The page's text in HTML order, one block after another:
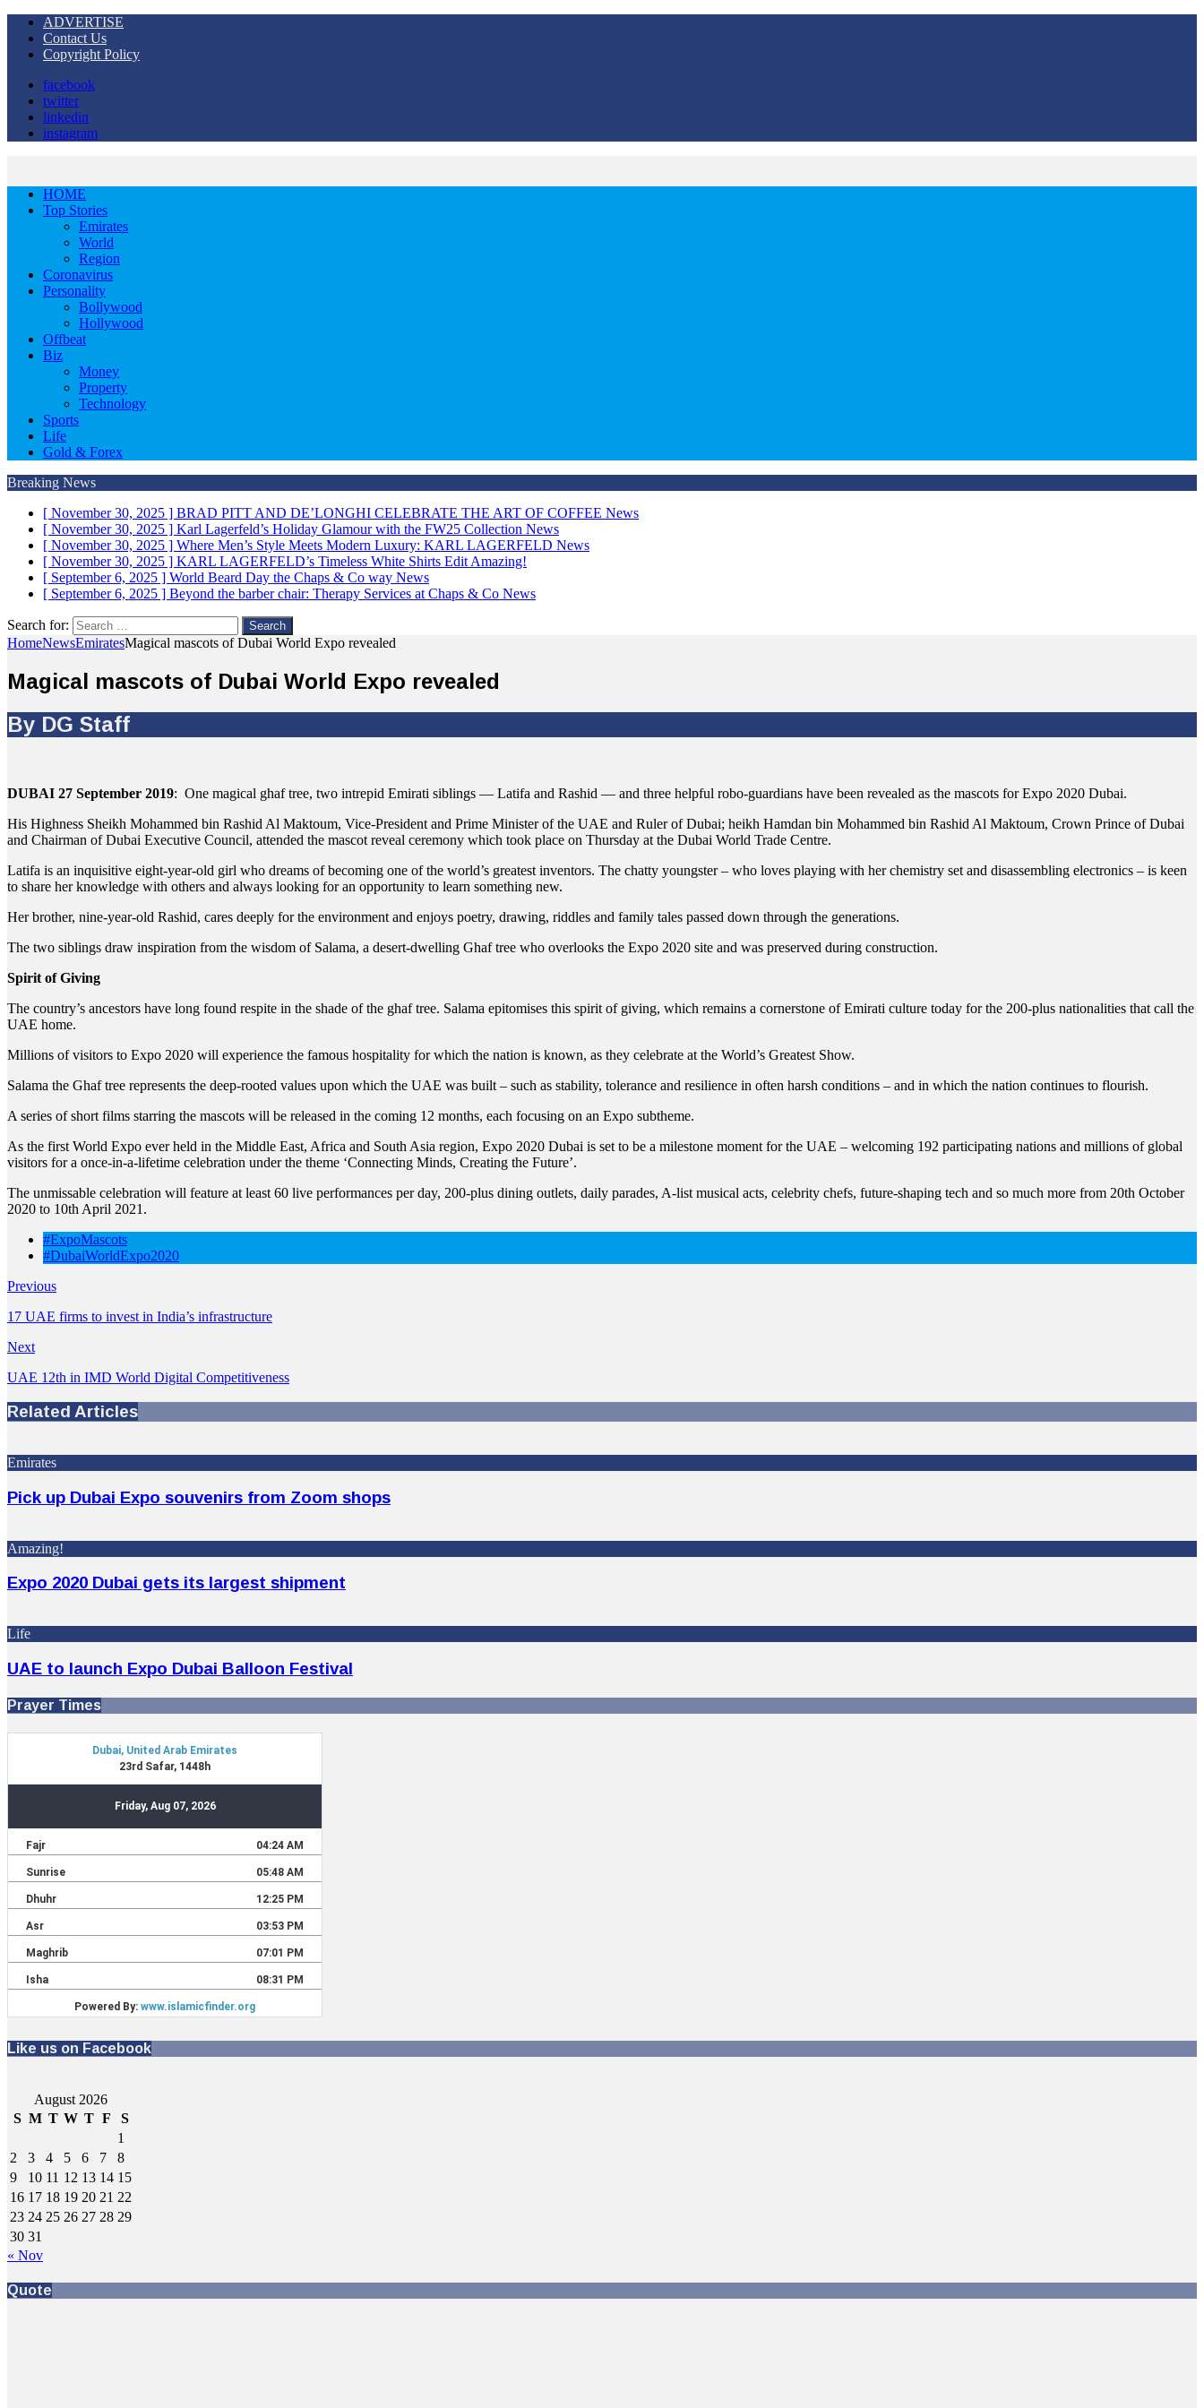
ADVERTISE
Contact Us
Copyright Policy
facebook
twitter
linkedin
instagram
HOME
Top Stories
Emirates
World
Region
Coronavirus
Personality
Bollywood
Hollywood
Offbeat
Biz
Money
Property
Technology
Sports
Life
Gold & Forex
Breaking News
[ November 30, 2025 ] BRAD PITT AND DE’LONGHI CELEBRATE THE ART OF COFFEE News
[ November 30, 2025 ] Karl Lagerfeld’s Holiday Glamour with the FW25 Collection News
[ November 30, 2025 ] Where Men’s Style Meets Modern Luxury: KARL LAGERFELD News
[ November 30, 2025 ] KARL LAGERFELD’s Timeless White Shirts Edit Amazing!
[ September 6, 2025 ] World Beard Day the Chaps & Co way News
[ September 6, 2025 ] Beyond the barber chair: Therapy Services at Chaps & Co News
Search for:
HomeNewsEmiratesMagical mascots of Dubai World Expo revealed
Magical mascots of Dubai World Expo revealed
By DG Staff
DUBAI 27 September 2019: One magical ghaf tree, two intrepid Emirati siblings — Latifa and Rashid — and three helpful robo-guardians have been revealed as the mascots for Expo 2020 Dubai.
His Highness Sheikh Mohammed bin Rashid Al Maktoum, Vice-President and Prime Minister of the UAE and Ruler of Dubai; heikh Hamdan bin Mohammed bin Rashid Al Maktoum, Crown Prince of Dubai
and Chairman of Dubai Executive Council, attended the mascot reveal ceremony which took place on Thursday at the Dubai World Trade Centre.
Latifa is an inquisitive eight-year-old girl who dreams of becoming one of the world’s greatest inventors. The chatty youngster – who loves playing with her chemistry set and disassembling electronics – is keen
to share her knowledge with others and always looking for an opportunity to learn something new.
Her brother, nine-year-old Rashid, cares deeply for the environment and enjoys poetry, drawing, riddles and family tales passed down through the generations.
The two siblings draw inspiration from the wisdom of Salama, a desert-dwelling Ghaf tree who overlooks the Expo 2020 site and was preserved during construction.
Spirit of Giving
The country’s ancestors have long found respite in the shade of the ghaf tree. Salama epitomises this spirit of giving, which remains a cornerstone of Emirati culture today for the 200-plus nationalities that call the
UAE home.
Millions of visitors to Expo 2020 will experience the famous hospitality for which the nation is known, as they celebrate at the World’s Greatest Show.
Salama the Ghaf tree represents the deep-rooted values upon which the UAE was built – such as stability, tolerance and resilience in often harsh conditions – and in which the nation continues to flourish.
A series of short films starring the mascots will be released in the coming 12 months, each focusing on an Expo subtheme.
As the first World Expo ever held in the Middle East, Africa and South Asia region, Expo 2020 Dubai is set to be a milestone moment for the UAE – welcoming 192 participating nations and millions of global
visitors for a once-in-a-lifetime celebration under the theme ‘Connecting Minds, Creating the Future’.
The unmissable celebration will feature at least 60 live performances per day, 200-plus dining outlets, daily parades, A-list musical acts, celebrity chefs, future-shaping tech and so much more from 20th October
2020 to 10th April 2021.
#ExpoMascots
#DubaiWorldExpo2020
Previous
17 UAE firms to invest in India’s infrastructure
Next
UAE 12th in IMD World Digital Competitiveness
Related Articles
Emirates
Pick up Dubai Expo souvenirs from Zoom shops
Amazing!
Expo 2020 Dubai gets its largest shipment
Life
UAE to launch Expo Dubai Balloon Festival
Prayer Times
Like us on Facebook
August 2026
S M T W T F
S
1
2
3 4 5 6 7
8
9
10 11 12 13 14 15
16 17 18 19 20 21 22
23 24 25 26 27 28 29
30 31
« Nov
Quote